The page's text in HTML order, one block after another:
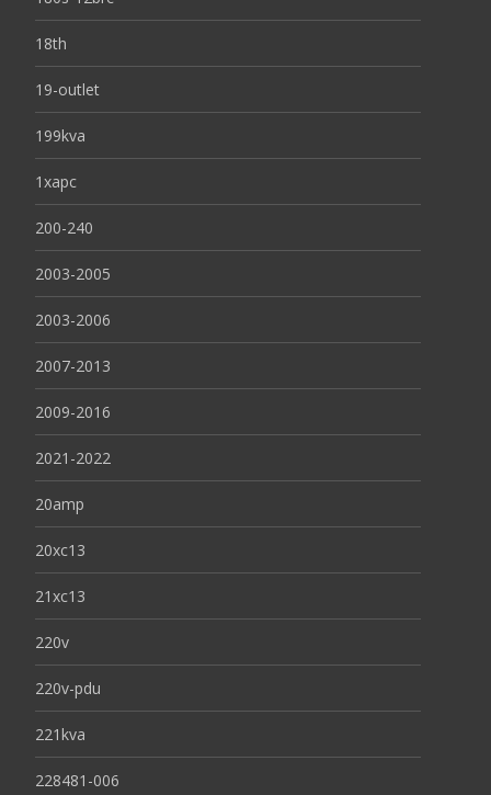
18th
19-outlet
199kva
1xapc
200-240
2003-2005
2003-2006
2007-2013
2009-2016
2021-2022
20amp
20xc13
21xc13
220v
220v-pdu
221kva
228481-006